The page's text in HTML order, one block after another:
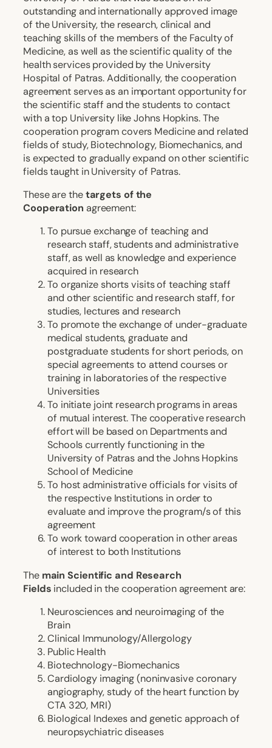
outstanding and internationally approved image
of the University, the research, clinical and
teaching skills of the members of the Faculty of
Medicine, as well as the scientific quality of the
health services provided by the University
Hospital of Patras. Additionally, the cooperation
agreement serves as an important opportunity for
the scientific staff and the students to contact
with a top University like Johns Hopkins. The
cooperation program covers Medicine and related
fields of study, Biotechnology, Biomechanics, and
is expected to gradually expand on other scientific
fields taught in University of Patras.
These are thetargets of the
Cooperation agreement:
To pursue exchange of teaching and
research staff, students and administrative
staff, as well as knowledge and experience
acquired in research
To organize shorts visits of teaching staff
and other scientific and research staff, for
studies, lectures and research
To promote the exchange of under-graduate
medical students, graduate and
postgraduate students for short periods, on
special agreements to attend courses or
training in laboratories of the respective
Universities
To initiate joint research programs in areas
of mutual interest. The cooperative research
effort will be based on Departments and
Schools currently functioning in the
University of Patras and the Johns Hopkins
School of Medicine
To host administrative officials for visits of
the respective Institutions in order to
evaluate and improve the program/s of this
agreement
To work toward cooperation in other areas
of interest to both Institutions
The main Scientific and Research
Fields included in the cooperation agreement are:
Neurosciences and neuroimaging of the
Brain
Clinical Immunology/Allergology
Public Health
Biotechnology-Biomechanics
Cardiology imaging (noninvasive coronary
angiography, study of the heart function by
CTA 320, MRI)
Biological Indexes and genetic approach of
neuropsychiatric diseases